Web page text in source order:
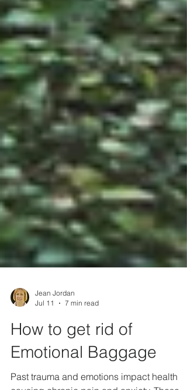
Jul 11
7 min read
How to get rid of
Emotional Baggage